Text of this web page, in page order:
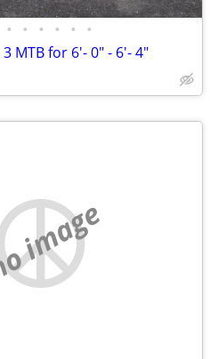
• • • • • •
MTB for 6'- 0" - 6'- 4"
image